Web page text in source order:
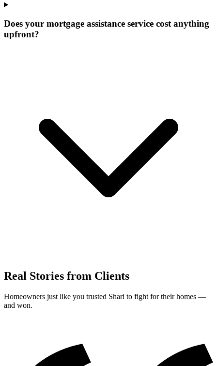
Does your mortgage assistance service cost anything
upfront?
Real Stories from Clients
Homeowners just like you trusted Shari to fight for their homes —
and won.